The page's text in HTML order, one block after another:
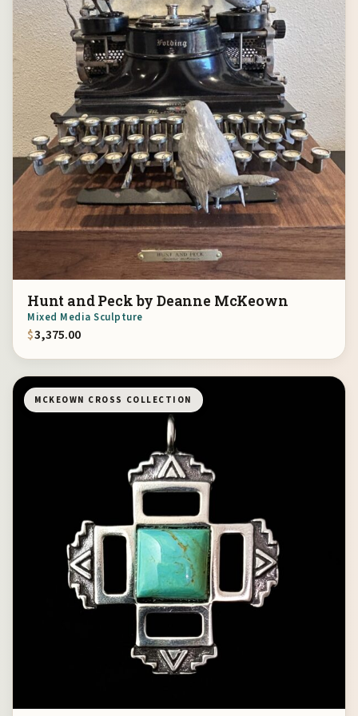
Hunt and Peck by Deanne McKeown
Mixed Media Sculpture
$3,375.00
MCKEOWN CROSS COLLECTION